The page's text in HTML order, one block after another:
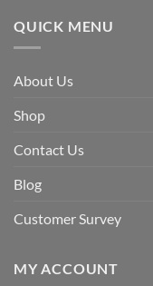
QUICK MENU
About Us
Shop
Contact Us
Blog
Customer Survey
MY ACCOUNT